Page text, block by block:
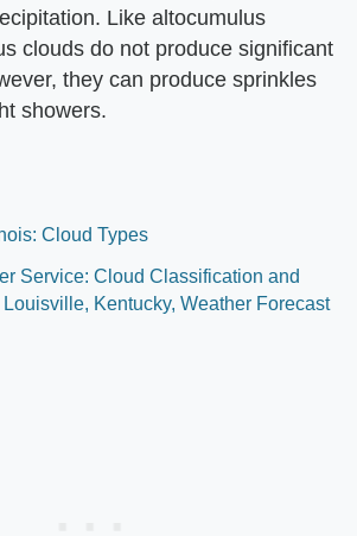
Like altocumulus
clouds do not produce significant
they can produce sprinkles
showers.
Cloud Types
Service: Cloud Classification and
Kentucky, Weather Forecast